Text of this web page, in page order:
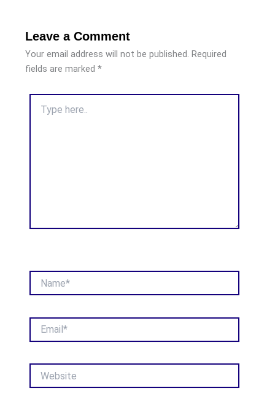
Leave a Comment
Your email address will not be published. Required
fields are marked *
here..